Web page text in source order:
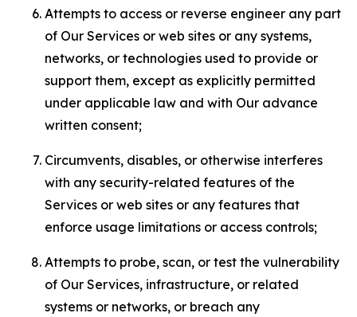
Attempts to access or reverse engineer any part
of Our Services or web sites or any systems,
networks, or technologies used to provide or
support them, except as explicitly permitted
under applicable law and with Our advance
written consent;
Circumvents, disables, or otherwise interferes
with any security-related features of the
Services or web sites or any features that
enforce usage limitations or access controls;
Attempts to probe, scan, or test the vulnerability
of Our Services, infrastructure, or related
systems or networks, or breach any